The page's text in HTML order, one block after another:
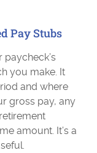
Pay Stubs
you make. It
and where
gross pay, any
amount. It’s a